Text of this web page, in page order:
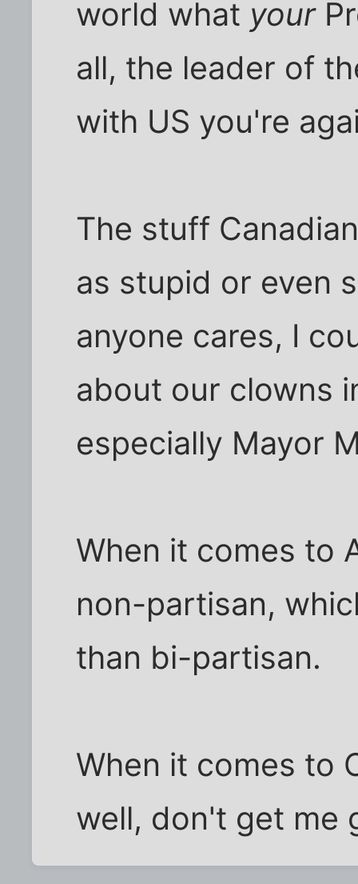
world what your
all, the leader of
with US you're
The stuff
as stupid or even
anyone cares, I
about our clowns
especially Mayor
When it comes to
non-partisan,
than bi-partisan.
When it comes to
well, don't get me